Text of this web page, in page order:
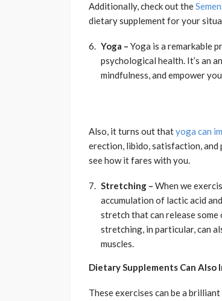
Additionally, check out the
dietary supplement for your
Yoga – Yoga is a remarkable
psychological health. It’s an
mindfulness, and empower
Also, it turns out thatyoga can
erection, libido, satisfaction, and
see how it fares with you.
Stretching – When we
accumulation of lactic acid
stretch that can release
stretching, in particular, can
muscles.
Dietary Supplements Can Also
These exercises can be a